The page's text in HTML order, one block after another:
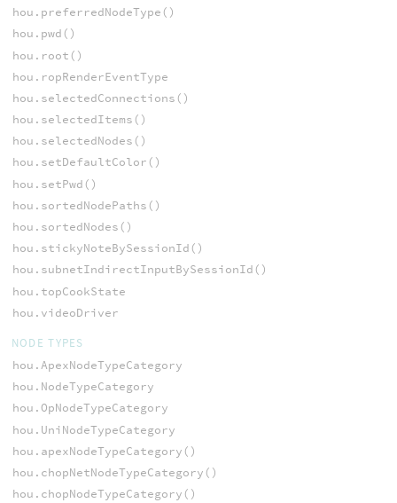
hou.preferredNodeType()
hou.pwd()
hou.root()
hou.ropRenderEventType
hou.selectedConnections()
hou.selectedItems()
hou.selectedNodes()
hou.setDefaultColor()
hou.setPwd()
hou.sortedNodePaths()
hou.sortedNodes()
hou.stickyNoteBySessionId()
hou.subnetIndirectInputBySessionId()
hou.topCookState
hou.videoDriver
NODE TYPES
hou.ApexNodeTypeCategory
hou.NodeTypeCategory
hou.OpNodeTypeCategory
hou.UniNodeTypeCategory
hou.apexNodeTypeCategory()
hou.chopNetNodeTypeCategory()
hou.chopNodeTypeCategory()